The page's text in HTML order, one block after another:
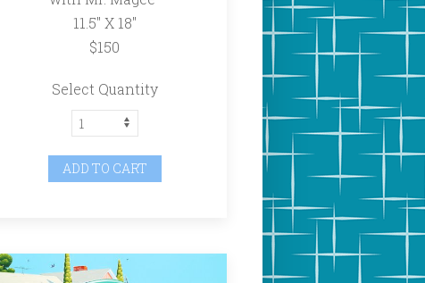
11.5″ X 18″
$150
Select Quantity
ADD TO CART